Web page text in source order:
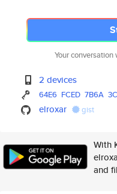
Your
2 devices
64E6 FCED 7B6A
elroxar gist
With
and